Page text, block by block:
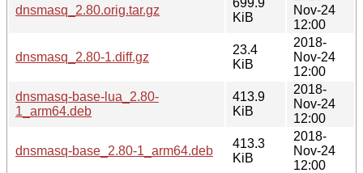
dnsmasq_2.80.orig.tar.gz
KiB
Nov-24
12:00
dnsmasq_2.80-1.diff.gz
23.4
KiB
2018-
Nov-24
12:00
dnsmasq-base-lua_2.80-
1_arm64.deb
413.9
KiB
2018-
Nov-24
12:00
dnsmasq-base_2.80-1_arm64.deb
413.3
KiB
2018-
Nov-24
12:00